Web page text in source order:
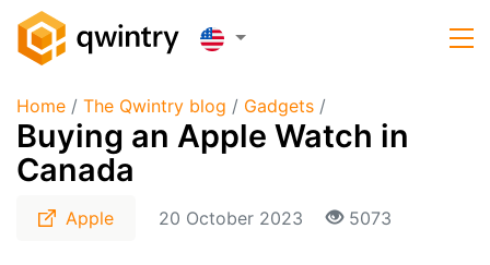
Home / The Qwintry blog / Gadgets /
Buying an Apple Watch in
Canada
Apple 20 October 2023 5073